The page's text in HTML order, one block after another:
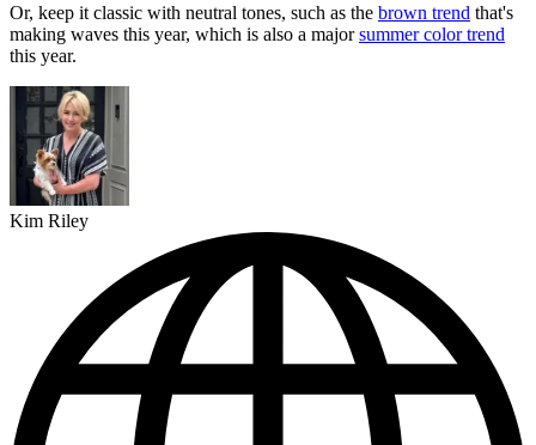
Or, keep it classic with neutral tones, such as the brown trend that's
making waves this year, which is also a majorsummer color trend
this year.
Kim Riley